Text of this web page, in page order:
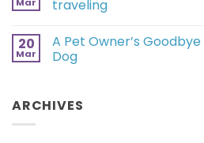
traveling
20
Mar
A Pet Owner’s
Dog
ARCHIVES